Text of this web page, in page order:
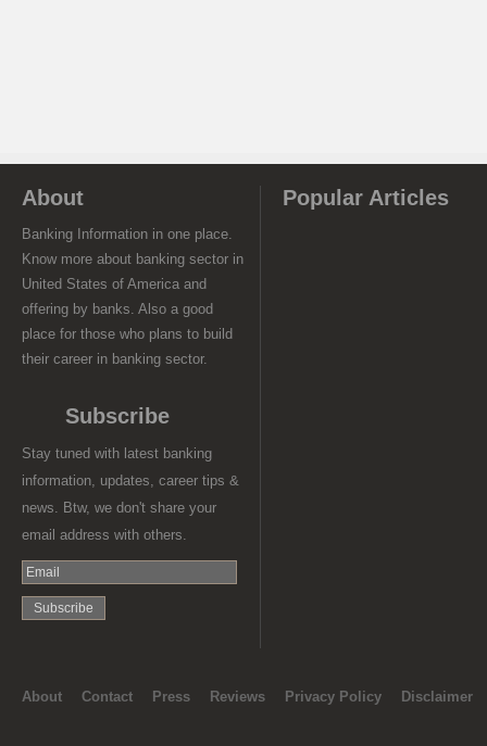
About
Banking Information in one place.
Know more about banking sector in
United States of America and
offering by banks. Also a good
place for those who plans to build
their career in banking sector.
Subscribe
Stay tuned with latest banking
information, updates, career tips &
news. Btw, we don't share your
email address with others.
Popular Articles
About Contact Press Reviews Privacy Policy Disclaimer